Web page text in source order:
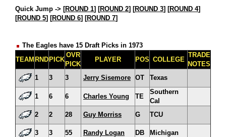
Quick Jump -> [ROUND 1] [ROUND 2] [ROUND 3] [ROUND 4]
[ROUND 5] [ROUND 6] [ROUND 7]
The Eagles have 15 Draft Picks in 1973
TEAM RND PICK
OVR
PICK
PLAYER POS COLLEGE
TRADE
NOTES
1
3 3 Jerry Sisemore OT Texas
1 6 6 Charles Young TE
Southern
Cal
2
2 28 Guy Morriss G TCU
3 3 55 Randy Logan DB Michigan